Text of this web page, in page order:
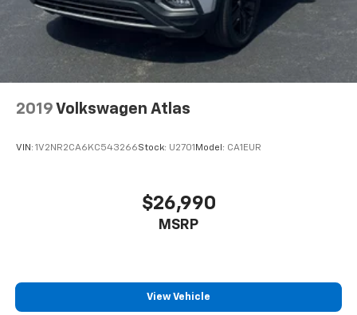
2019 Volkswagen Atlas
VIN: 1V2NR2CA6KC543266Stock: U2701 Model: CA1EUR
$26,990
MSRP
View Vehicle